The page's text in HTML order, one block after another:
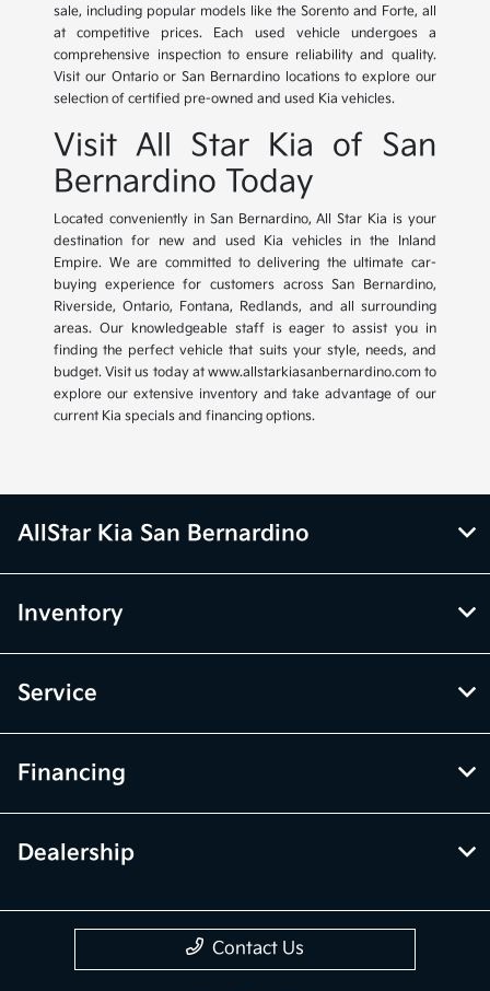
sale, including popular models like the Sorento and Forte, all
at competitive prices. Each used vehicle undergoes a
comprehensive inspection to ensure reliability and quality.
Visit our Ontario or San Bernardino locations to explore our
selection of certified pre-owned and used Kia vehicles.
Visit All Star Kia of San
Bernardino Today
Located conveniently in San Bernardino, All Star Kia is your
destination for new and used Kia vehicles in the Inland
Empire. We are committed to delivering the ultimate car-
buying experience for customers across San Bernardino,
Riverside, Ontario, Fontana, Redlands, and all surrounding
areas. Our knowledgeable staff is eager to assist you in
finding the perfect vehicle that suits your style, needs, and
budget. Visit us today at www.allstarkiasanbernardino.com to
explore our extensive inventory and take advantage of our
current Kia specials and financing options.
AllStar Kia San Bernardino
Inventory
Service
Financing
Dealership
Contact Us